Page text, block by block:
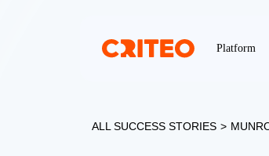
Platform
ALL SUCCESS STORIES >